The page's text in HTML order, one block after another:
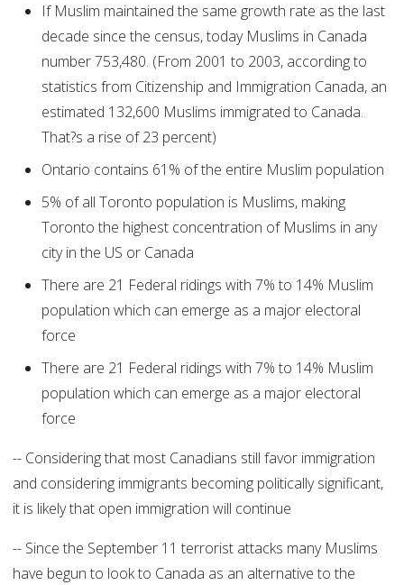
If Muslim maintained the same growth rate as the last
decade since the census, today Muslims in Canada
number 753,480. (From 2001 to 2003, according to
statistics from Citizenship and Immigration Canada, an
estimated 132,600 Muslims immigrated to Canada.
That?s a rise of 23 percent)
Ontario contains 61% of the entire Muslim population
5% of all Toronto population is Muslims, making
Toronto the highest concentration of Muslims in any
city in the US or Canada
There are 21 Federal ridings with 7% to 14% Muslim
population which can emerge as a major electoral
force
There are 21 Federal ridings with 7% to 14% Muslim
population which can emerge as a major electoral
force
-- Considering that most Canadians still favor immigration
and considering immigrants becoming politically significant,
it is likely that open immigration will continue
-- Since the September 11 terrorist attacks many Muslims
have begun to look to Canada as an alternative to the